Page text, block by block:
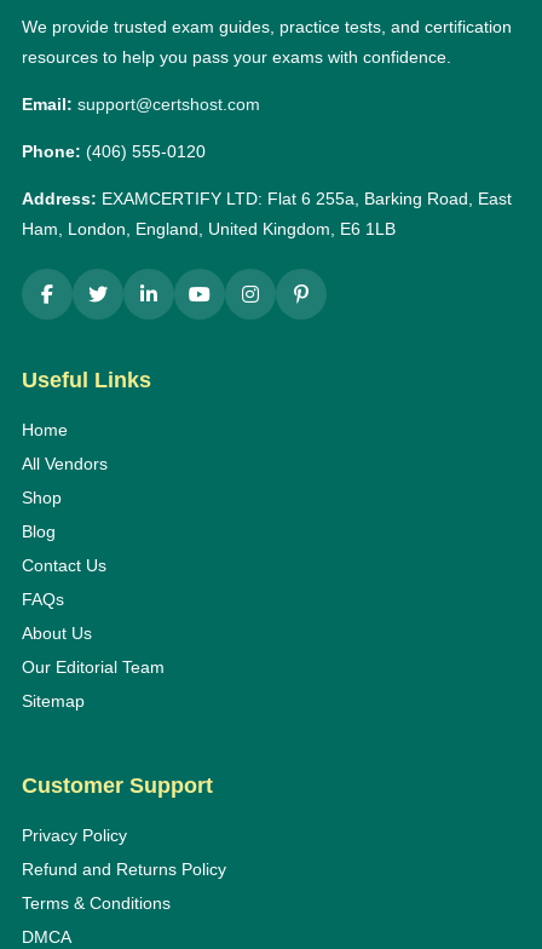
We provide trusted exam guides, practice tests, and certification
resources to help you pass your exams with confidence.
Email: support@certshost.com
Phone: (406) 555-0120
Address: EXAMCERTIFY LTD: Flat 6 255a, Barking Road, East
Ham, London, England, United Kingdom, E6 1LB
Useful Links
Home
All Vendors
Shop
Blog
Contact Us
FAQs
About Us
Our Editorial Team
Sitemap
Customer Support
Privacy Policy
Refund and Returns Policy
Terms & Conditions
DMCA